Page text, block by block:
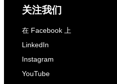
关注我们
在 Facebook 上
LinkedIn
Instagram
YouTube